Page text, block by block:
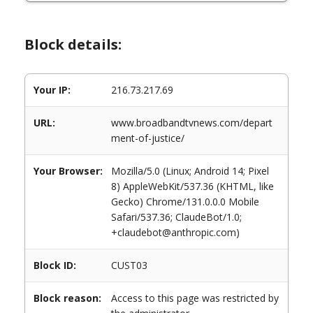
Block details:
Your IP: 216.73.217.69
URL:
www.broadbandtvnews.com/depart
ment-of-justice/
Your Browser:
Mozilla/5.0 (Linux; Android 14; Pixel
8) AppleWebKit/537.36 (KHTML, like
Gecko) Chrome/131.0.0.0 Mobile
Safari/537.36; ClaudeBot/1.0;
+claudebot@anthropic.com)
Block ID: CUST03
Block reason:
Access to this page was restricted by